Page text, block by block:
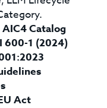
Catalog
600-1 (2024)
Act